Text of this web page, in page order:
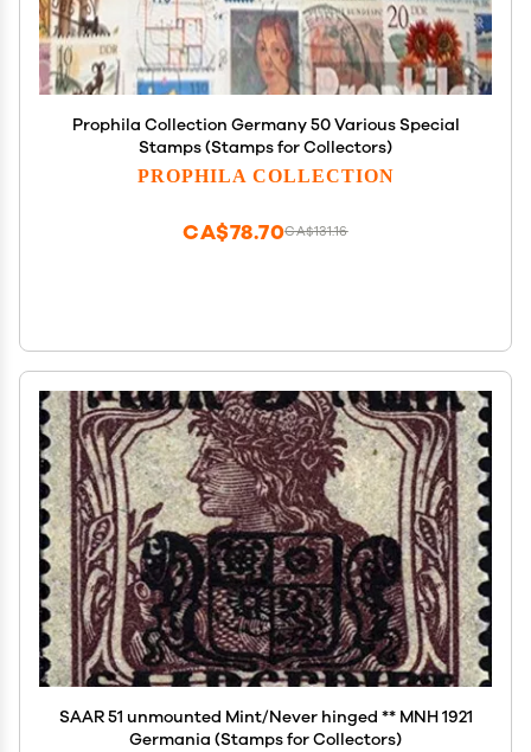
Prophila Collection Germany 50 Various Special
Stamps (Stamps for Collectors)
PROPHILA COLLECTION
CA$131.16
CA$78.70
SAAR 51 unmounted Mint/Never hinged ** MNH 1921
Germania (Stamps for Collectors)